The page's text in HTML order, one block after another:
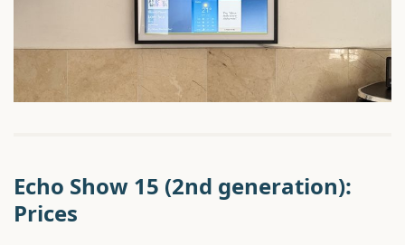
Echo Show 15 (2nd generation):
Prices